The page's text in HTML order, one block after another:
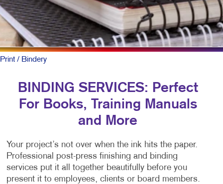
Print/ Bindery
BINDING SERVICES: Perfect
For Books, Training Manuals
and More
Your project’s not over when the ink hits the paper.
Professional post-press finishing and binding
services put it all together beautifully before you
present it to employees, clients or board members.